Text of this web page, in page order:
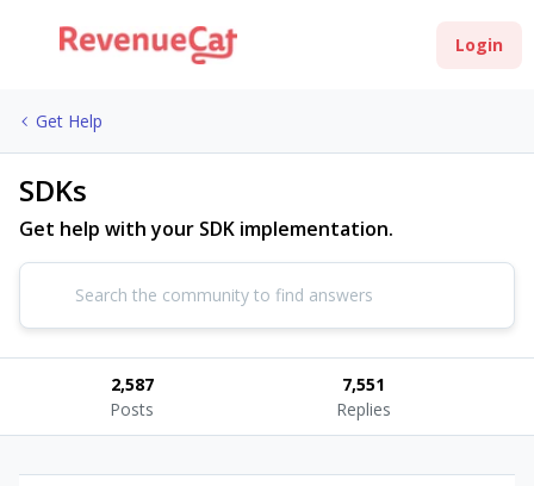
Login
Get Help
SDKs
Get help with your SDK implementation.
2,587
Posts
7,551
Replies